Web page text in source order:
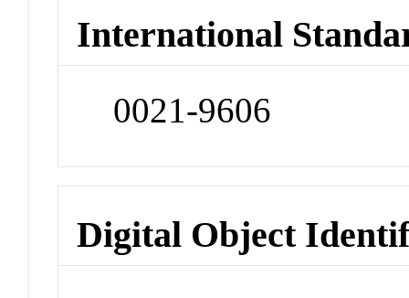
International
0021-9606
Digital Object